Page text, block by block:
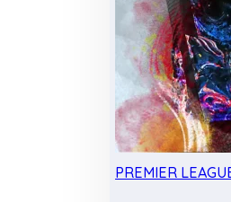
PREMIER